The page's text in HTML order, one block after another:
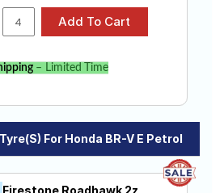
– Limited Time
For Honda BR-V E Petrol
Firestone Roadhawk 2z